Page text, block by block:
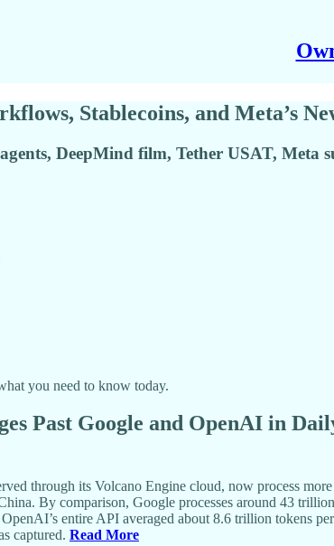
Stablecoins, and Meta’s
DeepMind film, Tether USAT, Meta
you need to know today.
Past Google and OpenAI in
through its Volcano Engine cloud, now process
By comparison, Google processes around 43
entire API averaged about 8.6 trillion tokens
captured. Read More